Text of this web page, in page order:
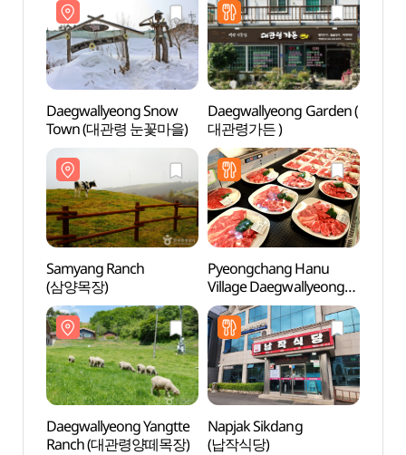
Daegwallyeong Snow
Town (대관령 눈꽃마을)
Daegwallyeong Garden (
대관령가든 )
Samyang Ranch
(삼양목장)
Pyeongchang Hanu
Village Daegwallyeong
Restaurant
(평창한우마을대관령식
당)
Daegwallyeong Yangtte
Ranch (대관령양떼목장)
Napjak Sikdang
(납작식당)